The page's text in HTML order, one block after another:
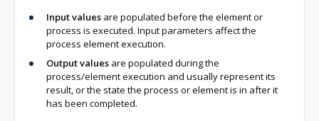
Input values are populated before the element or
process is executed. Input parameters affect the
process element execution.
Output values are populated during the
process/element execution and usually represent its
result, or the state the process or element is in after it
has been completed.